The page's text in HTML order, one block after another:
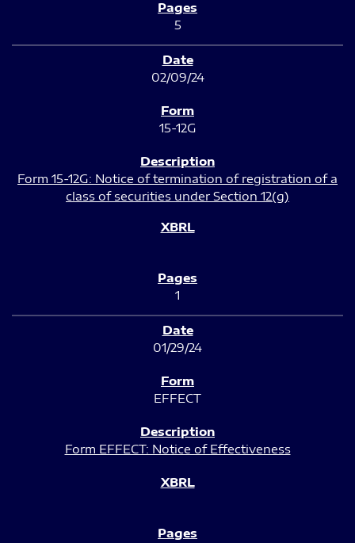
5
02/09/24
15-12G
Form 15-12G: Notice of termination of registration of a
class of securities under Section 12(g)
1
01/29/24
EFFECT
Form EFFECT: Notice of Effectiveness